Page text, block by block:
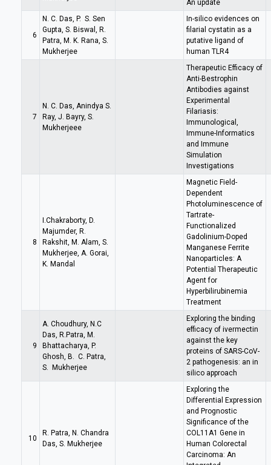
An update
6
N. C. Das, P. S. Sen
Gupta, S. Biswal, R.
Patra, M. K. Rana, S.
Mukherjee
In-silico evidences on
filarial cystatin as a
putative ligand of
human TLR4
7
N. C. Das, Anindya S.
Ray, J. Bayry, S.
Mukherjeee
Therapeutic Efficacy of
Anti-Bestrophin
Antibodies against
Experimental
Filariasis:
Immunological,
Immune-Informatics
and Immune
Simulation
Investigations
8
I.Chakraborty, D.
Majumder, R.
Rakshit, M. Alam, S.
Mukherjee, A. Gorai,
K. Mandal
Magnetic Field-
Dependent
Photoluminescence of
Tartrate-
Functionalized
Gadolinium-Doped
Manganese Ferrite
Nanoparticles: A
Potential Therapeutic
Agent for
Hyperbilirubinemia
Treatment
9
A. Choudhury, N.C
Das, R.Patra, M.
Bhattacharya, P.
Ghosh, B. C. Patra,
S. Mukherjee
Exploring the binding
efficacy of ivermectin
against the key
proteins of SARS-CoV-
2 pathogenesis: an in
silico approach
10
R. Patra, N. Chandra
Das, S. Mukherjee
Exploring the
Differential Expression
and Prognostic
Significance of the
COL11A1 Gene in
Human Colorectal
Carcinoma: An